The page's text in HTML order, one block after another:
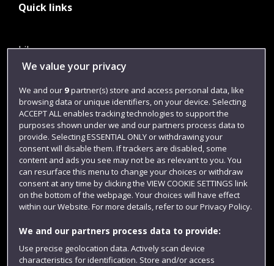
Quick links
Library
Jobs
Login
Term dates
Colleges and schools
Website feedback
We value your privacy
We and our 9partner(s) store and access personal data, like
browsing data or unique identifiers, on your device. Selecting
ACCEPT ALL enables tracking technologies to support the
purposes shown under we and our partners process data to
provide. Selecting ESSENTIAL ONLY or withdrawing your
consent will disable them. If trackers are disabled, some
content and ads you see may not be as relevant to you. You
can resurface this menu to change your choices or withdraw
consent at any time by clicking the VIEW COOKIE SETTINGS link
on the bottom of the webpage. Your choices will have effect
within our Website. For more details, refer to our Privacy Policy.
We and our partners process data to provide:
Use precise geolocation data. Actively scan device
characteristics for identification. Store and/or access